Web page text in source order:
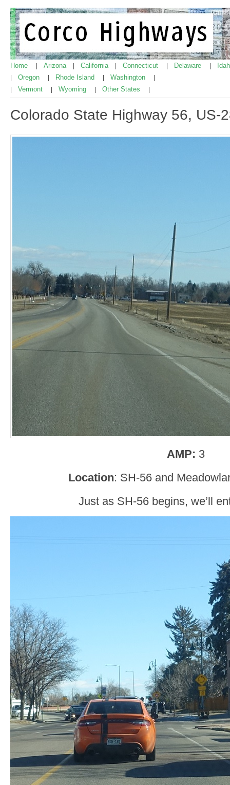
Home Arizona California Connecticut Delaware
Oregon Rhode Island Washington
Vermont Wyoming Other States
Colorado State Highway 56, US-
AMP: 3
Location: SH-56 and
Just as SH-56 begins, we’ll